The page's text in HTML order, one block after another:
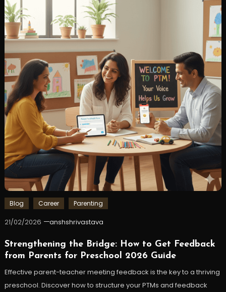
Blog Career Parenting
21/02/2026 anshshrivastava
Strengthening the Bridge: How to Get Feedback
from Parents for Preschool 2026 Guide
Effective parent-teacher meeting feedback is the key to a thriving
preschool. Discover how to structure your PTMs and feedback